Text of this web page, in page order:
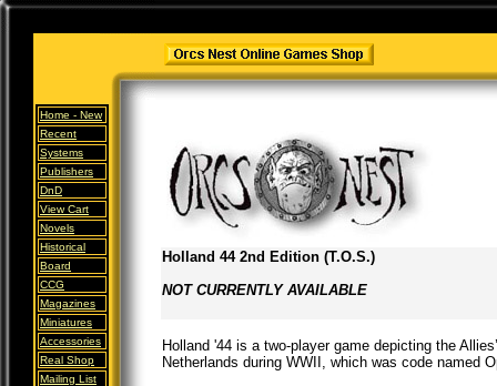
Home - New
Recent
Systems
Publishers
DnD
View Cart
Novels
Historical
Board
CCG
Magazines
Miniatures
Accessories
Real Shop
Mailing List
Holland 44 2nd Edition (T.O.S.)
NOT CURRENTLY AVAILABLE
Holland '44 is a two-player game depicting the
Netherlands during WWII, which was code named